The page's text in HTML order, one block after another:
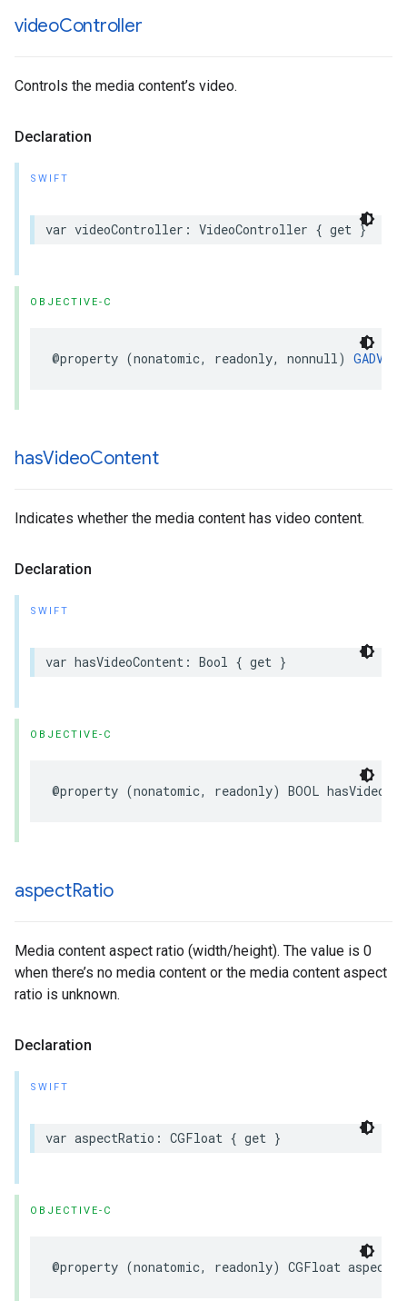
videoController
Controls the media content’s video.
Declaration
SWIFT
var videoController: VideoController { get }
OBJECTIVE-C
@property (nonatomic, readonly, nonnull)
hasVideoContent
Indicates whether the media content has video content.
Declaration
SWIFT
var hasVideoContent: Bool { get }
OBJECTIVE-C
@property (nonatomic, readonly) BOOL
aspectRatio
Media content aspect ratio (width/height). The value is 0
when there’s no media content or the media content aspect
ratio is unknown.
Declaration
SWIFT
var aspectRatio: CGFloat { get }
OBJECTIVE-C
@property (nonatomic, readonly) CGFloat